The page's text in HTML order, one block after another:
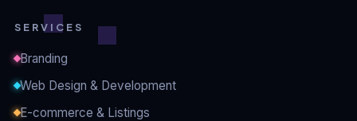
SERVICES
Branding
Web Design & Development
E-commerce & Listings